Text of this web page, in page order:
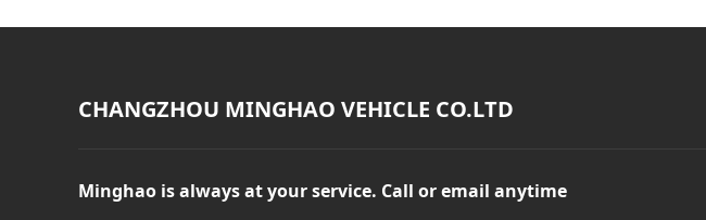
CHANGZHOU MINGHAO VEHICLE CO.LTD
Minghao is always at your service. Call or email anytime